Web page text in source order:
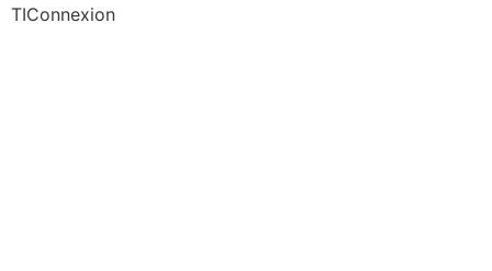
TIConnexion